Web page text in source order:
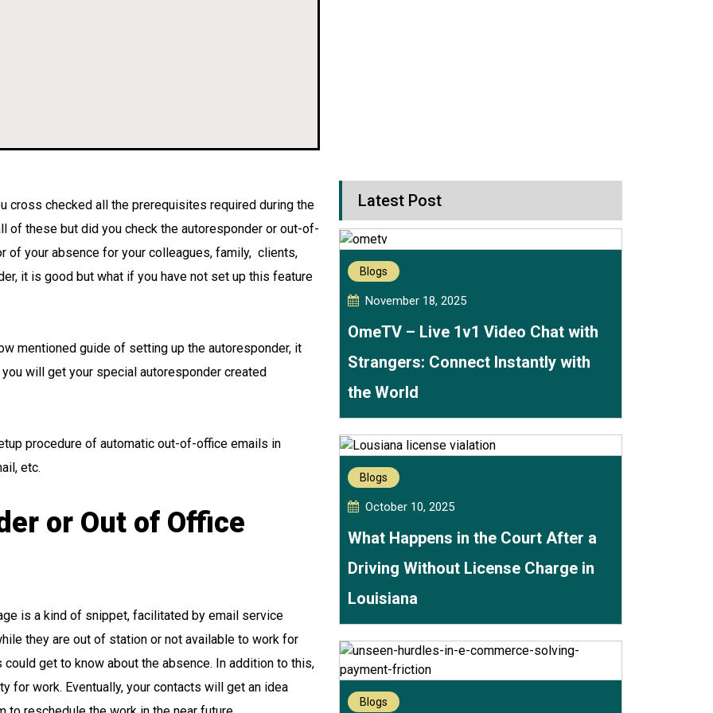
cross checked all the prerequisites required during the
of these but did you check the autoresponder or out-of-
of your absence for your colleagues, family, clients,
it is good but what if you have not set up this feature
mentioned guide of setting up the autoresponder, it
will get your special autoresponder created
procedure of automatic out-of-office emails in
etc.
or Out of Office
is a kind of snippet, facilitated by email service
they are out of station or not available to work for
get to know about the absence. In addition to this,
for work. Eventually, your contacts will get an idea
Latest Post
Blogs
November 18, 2025
OmeTV – Live 1v1 Video Chat with
Strangers: Connect Instantly with
the World
Blogs
October 10, 2025
What Happens in the Court After a
Driving Without License Charge in
Louisiana
Blogs